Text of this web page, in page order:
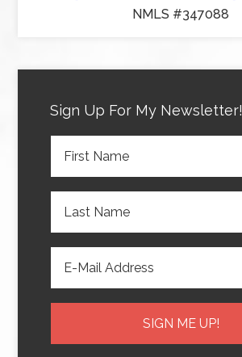
NMLS #347088
Sign Up For My Newsletter!